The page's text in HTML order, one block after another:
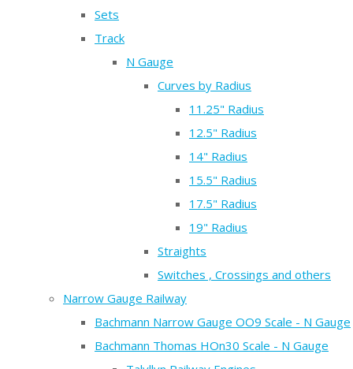
Sets
Track
N Gauge
Curves by Radius
11.25" Radius
12.5" Radius
14" Radius
15.5" Radius
17.5" Radius
19" Radius
Straights
Switches , Crossings and others
Narrow Gauge Railway
Bachmann Narrow Gauge OO9 Scale - N Gauge
Bachmann Thomas HOn30 Scale - N Gauge